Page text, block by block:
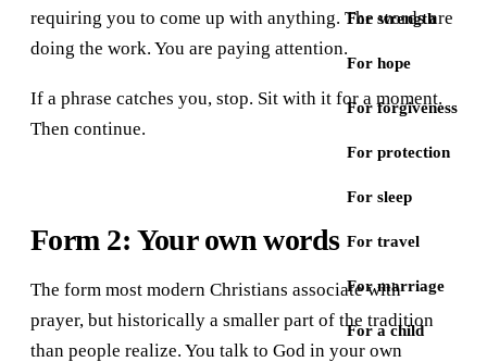
For strength
For hope
For forgiveness
For protection
For sleep
For travel
For marriage
For a child
requiring you to come up with anything. The words are
doing the work. You are paying attention.
If a phrase catches you, stop. Sit with it for a moment.
Then continue.
Form 2: Your own words
The form most modern Christians associate with
prayer, but historically a smaller part of the tradition
than people realize. You talk to God in your own